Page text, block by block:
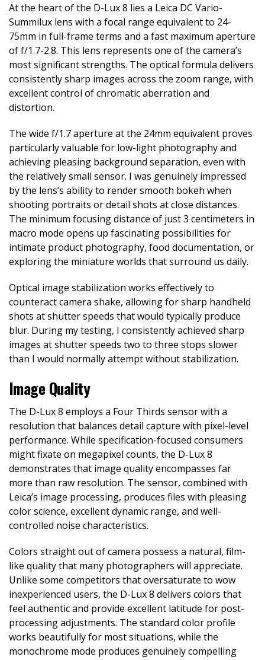
At the heart of the D-Lux 8 lies a Leica DC Vario-
Summilux lens with a focal range equivalent to 24-
75mm in full-frame terms and a fast maximum aperture
of f/1.7-2.8. This lens represents one of the camera’s
most significant strengths. The optical formula delivers
consistently sharp images across the zoom range, with
excellent control of chromatic aberration and
distortion.
The wide f/1.7 aperture at the 24mm equivalent proves
particularly valuable for low-light photography and
achieving pleasing background separation, even with
the relatively small sensor. I was genuinely impressed
by the lens’s ability to render smooth bokeh when
shooting portraits or detail shots at close distances.
The minimum focusing distance of just 3 centimeters in
macro mode opens up fascinating possibilities for
intimate product photography, food documentation, or
exploring the miniature worlds that surround us daily.
Optical image stabilization works effectively to
counteract camera shake, allowing for sharp handheld
shots at shutter speeds that would typically produce
blur. During my testing, I consistently achieved sharp
images at shutter speeds two to three stops slower
than I would normally attempt without stabilization.
Image Quality
The D-Lux 8 employs a Four Thirds sensor with a
resolution that balances detail capture with pixel-level
performance. While specification-focused consumers
might fixate on megapixel counts, the D-Lux 8
demonstrates that image quality encompasses far
more than raw resolution. The sensor, combined with
Leica’s image processing, produces files with pleasing
color science, excellent dynamic range, and well-
controlled noise characteristics.
Colors straight out of camera possess a natural, film-
like quality that many photographers will appreciate.
Unlike some competitors that oversaturate to wow
inexperienced users, the D-Lux 8 delivers colors that
feel authentic and provide excellent latitude for post-
processing adjustments. The standard color profile
works beautifully for most situations, while the
monochrome mode produces genuinely compelling